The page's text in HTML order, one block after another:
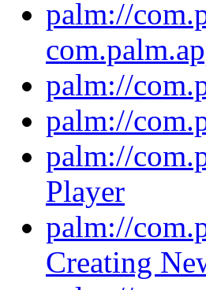
palm://
palm://
palm://
palm://
Player
palm://
Creating